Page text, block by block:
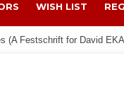
WISH LIST
(A Festschrift for David